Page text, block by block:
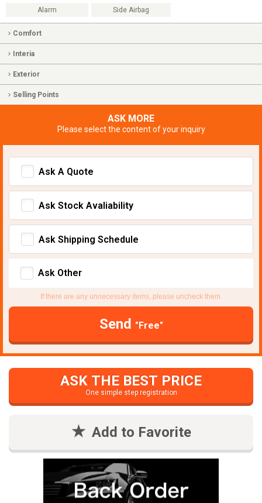
Alarm Side Airbag
Comfort
Interia
Exterior
Selling Points
ASK MORE
Please select the content of your inquiry
Ask A Quote
Ask Stock Avaliability
Ask Shipping Schedule
Ask Other
If there are any unnecessary items, please uncheck them.
Send "Free"
ASK THE BEST PRICE
One simple step registration
Add to Favorite